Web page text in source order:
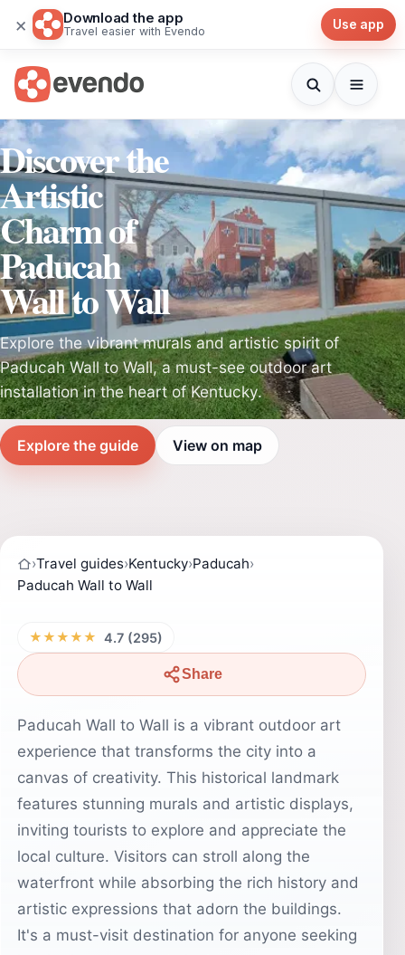
× Download the app
Travel easier with Evendo Use app
Discover the
Artistic
Charm of
Paducah
Wall to Wall
Explore the vibrant murals and artistic spirit of
Paducah Wall to Wall, a must-see outdoor art
installation in the heart of Kentucky.
Explore the guide View on map
›Travel guides›Kentucky›Paducah›
Paducah Wall to Wall
★★★★★ 4.7 (295)
Share
Paducah Wall to Wall is a vibrant outdoor art
experience that transforms the city into a
canvas of creativity. This historical landmark
features stunning murals and artistic displays,
inviting tourists to explore and appreciate the
local culture. Visitors can stroll along the
waterfront while absorbing the rich history and
artistic expressions that adorn the buildings.
It's a must-visit destination for anyone seeking